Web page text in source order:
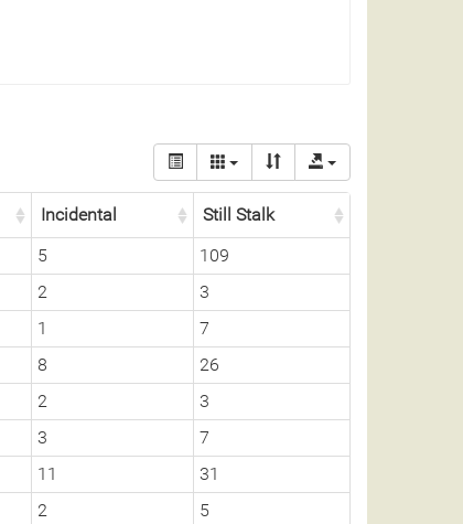
Incidental
Still Stalk
5
109
2
3
1
7
8
26
2
3
3
7
11
31
2
5